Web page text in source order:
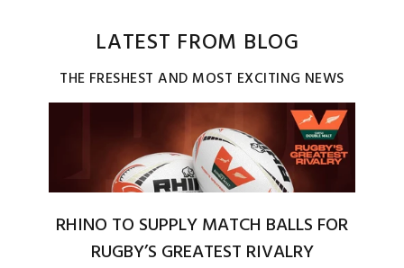
LATEST FROM BLOG
THE FRESHEST AND MOST EXCITING NEWS
RHINO TO SUPPLY MATCH BALLS FOR
RUGBY’S GREATEST RIVALRY